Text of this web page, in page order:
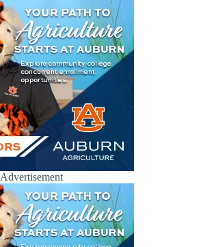
Advertisement